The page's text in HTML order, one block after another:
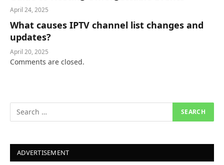
April 24, 2025
What causes IPTV channel list changes and
updates?
April 20, 2025
Comments are closed.
ADVERTISEMENT